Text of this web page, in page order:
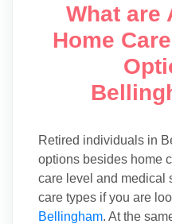
What are
Home
Retired individuals in
options besides home
care level and medical
care types if you are
Bellingham. At the